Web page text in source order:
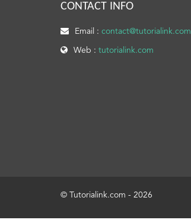
CONTACT INFO
Email : contact@tutorialink.com
Web : tutorialink.com
© Tutorialink.com - 2026